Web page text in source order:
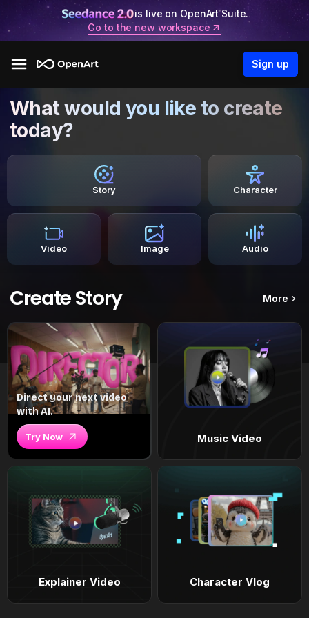
is live on OpenArt Suite.
Go to the new workspace
Sign up
What would you like to create
today?
Story Character
Video Image Audio
Create Story More
Direct your next video
with AI.
Try Now Music Video
Explainer Video Character Vlog